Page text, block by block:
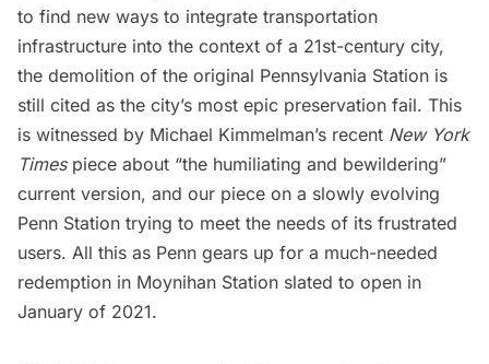
to find new ways to integrate transportation
infrastructure into the context of a 21st-century city,
the demolition of the original Pennsylvania Station is
still cited as the city’s most epic preservation fail. This
is witnessed by Michael Kimmelman’s recent New York
Timespiece about “the humiliating and bewildering”
current version, and our piece on a slowly evolving
Penn Station trying to meet the needs of its frustrated
users. All this as Penn gears up for a much-needed
redemption in Moynihan Station slated to open in
January of 2021.